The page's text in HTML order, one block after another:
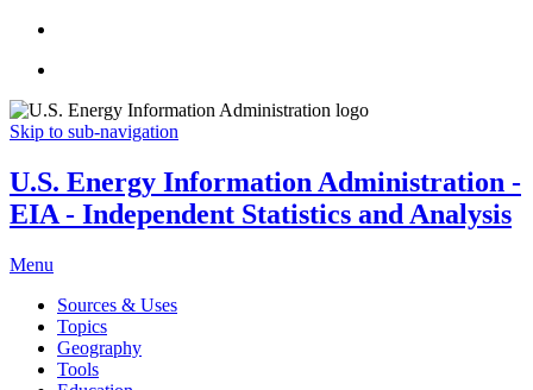
Skip to sub-navigation
U.S. Energy Information Administration -
EIA - Independent Statistics and Analysis
Menu
Sources & Uses
Topics
Geography
Tools